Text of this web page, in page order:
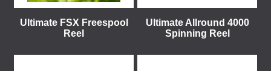
Ultimate FSX Freespool
Reel
Ultimate Allround 4000
Spinning Reel